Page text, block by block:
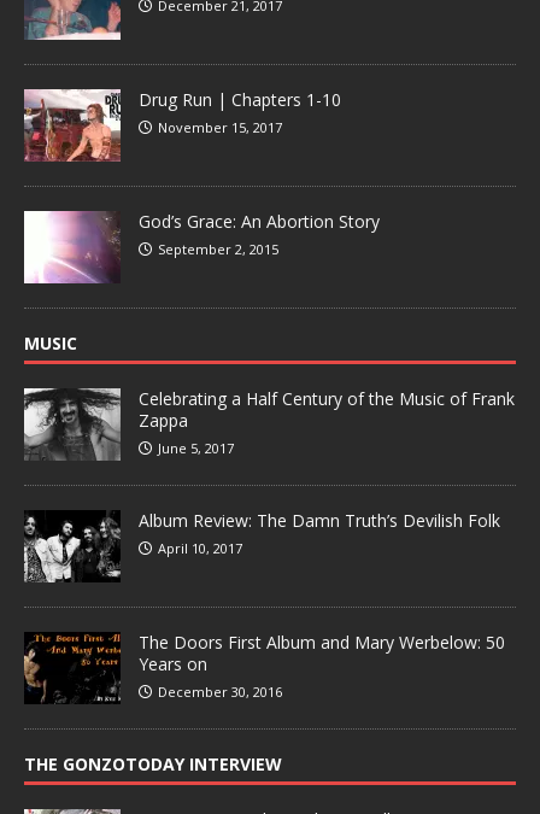
December 21, 2017
Drug Run | Chapters 1-10
November 15, 2017
God’s Grace: An Abortion Story
September 2, 2015
MUSIC
Celebrating a Half Century of the Music of Frank
Zappa
June 5, 2017
Album Review: The Damn Truth’s Devilish Folk
April 10, 2017
The Doors First Album and Mary Werbelow: 50
Years on
December 30, 2016
THE GONZOTODAY INTERVIEW